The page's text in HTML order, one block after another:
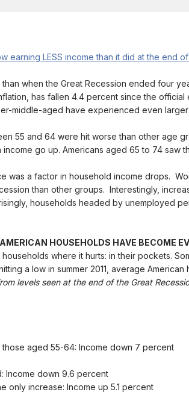
earning LESS income than it did at the end
when the Great Recession ended four
has fallen 4.4 percent since the
middle-aged have experienced even
55 and 64 were hit worse than other age
go up. Americans aged 65 to 74 saw
was a factor in household income drops.
than other groups. Interestingly,
households headed by unemployed
HOUSEHOLDS HAVE BECOME
where it hurts: in their pockets.
a low in summer 2011, average
levels seen at the end of the Great
aged 55-64: Income down 7 percent
Income down 9.6 percent
only increase: Income up 5.1 percent